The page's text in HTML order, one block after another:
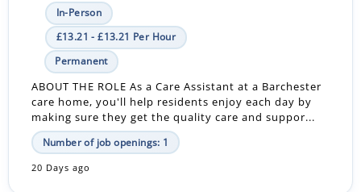
In-Person
£13.21 - £13.21 Per Hour
Permanent
ABOUT THE ROLE As a Care Assistant at a Barchester
care home, you'll help residents enjoy each day by
making sure they get the quality care and suppor...
Number of job openings: 1
20 Days ago